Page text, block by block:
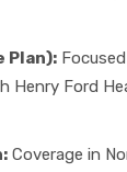
Plan):
Henry Ford
Coverage in